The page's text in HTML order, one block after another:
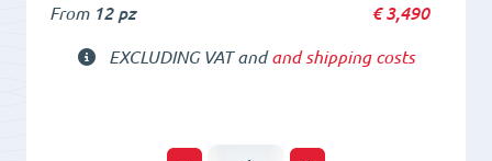
From 12 pz €3,490
EXCLUDING VAT andand shipping costs